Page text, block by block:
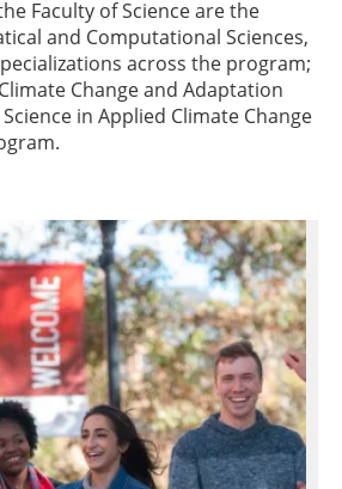
Faculty of Science are the
and Computational Sciences,
across the program;
Change and Adaptation
in Applied Climate Change